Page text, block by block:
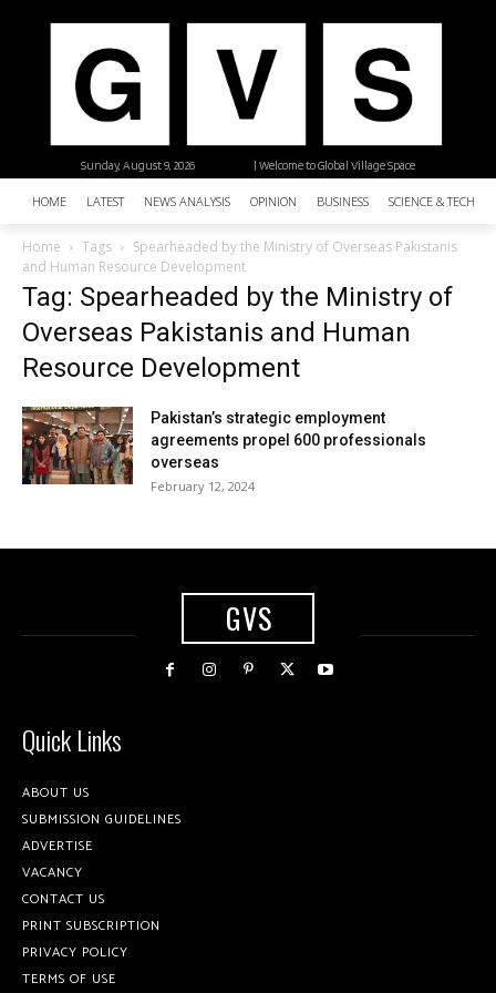
| Welcome to Global Village Space
Sunday, August 9, 2026
HOME LATEST NEWS ANALYSIS OPINION BUSINESS SCIENCE &
Home Tags
Spearheaded by the Ministry of Overseas Pakistanis
and Human Resource Development
Tag: Spearheaded by the Ministry of
Overseas Pakistanis and Human
Resource Development
Pakistan’s strategic employment
agreements propel 600 professionals
overseas
February 12, 2024
GVS
Quick Links
ABOUT US
SUBMISSION GUIDELINES
ADVERTISE
VACANCY
CONTACT US
PRINT SUBSCRIPTION
PRIVACY POLICY
TERMS OF USE